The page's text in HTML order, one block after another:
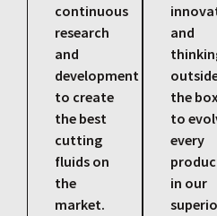
continuous
research
and
development
to create
the best
cutting
fluids on
the
market.
and
the
to
every
in our